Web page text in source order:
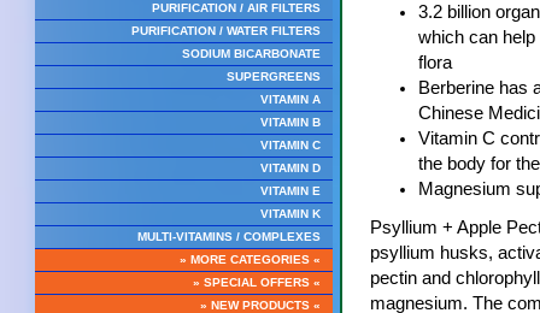
PURIFICATION / AIR FILTERS
PURIFICATION / WATER FILTERS
SODIUM BICARBONATE
SUPERGREENS
VITAMIN A
VITAMIN B
VITAMIN C
VITAMIN D
VITAMIN E
VITAMIN K
MULTI-VITAMINS / COMPLEXES
» MORE CATEGORIES «
» SPECIAL OFFERS «
» NEW PRODUCTS «
3.2 billion
which can help
flora
Berberine has
Chinese
Vitamin C
the body for
Magnesium
Psyllium + Apple
psyllium husks,
pectin and
magnesium. The